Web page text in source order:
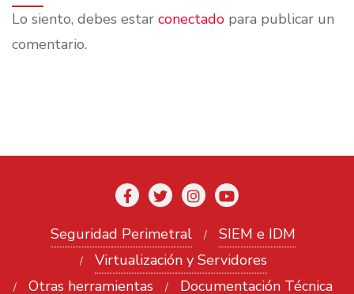
Lo siento, debes estar conectado para publicar un
comentario.
Seguridad Perimetral
SIEM e IDM
Virtualización y Servidores
Otras herramientas
Documentación Técnica